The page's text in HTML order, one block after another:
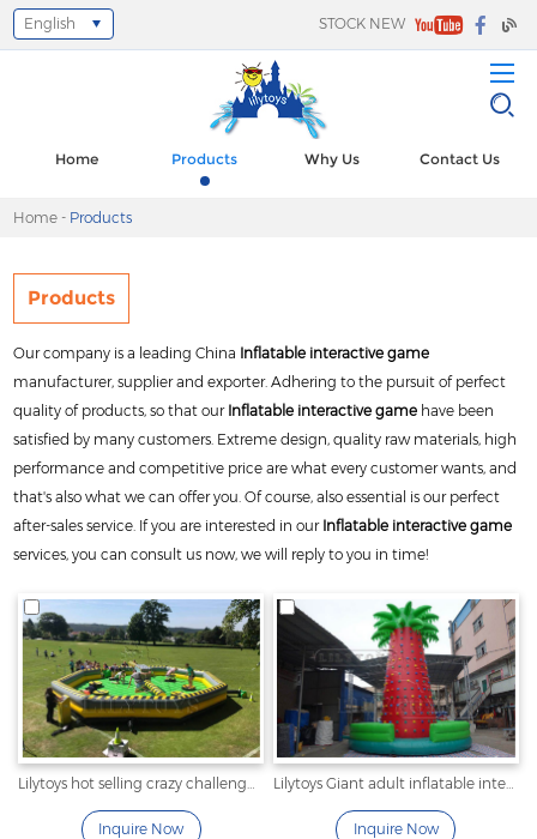
STOCK NEW
Select Language
English
Home Products Why Us Contact Us
Home - Products
Products
Our company is a leading China Inflatable interactive game
manufacturer, supplier and exporter. Adhering to the pursuit of perfect
quality of products, so that our Inflatable interactive game have been
satisfied by many customers. Extreme design, quality raw materials, high
performance and competitive price are what every customer wants, and
that's also what we can offer you. Of course, also essential is our perfect
after-sales service. If you are interested in our Inflatable interactive game
services, you can consult us now, we will reply to you in time!
Inquire Now Inquire Now